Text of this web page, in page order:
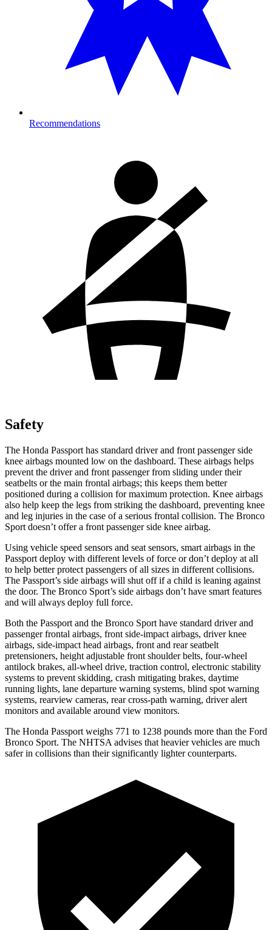
Recommendations
Safety
The Honda Passport has standard driver and front passenger side
knee airbags mounted low on the dashboard. These airbags helps
prevent the driver and front passenger from sliding under their
seatbelts or the main frontal airbags; this keeps them better
positioned during a collision for maximum protection. Knee airbags
also help keep the legs from striking the dashboard, preventing knee
and leg injuries in the case of a serious frontal collision. The Bronco
Sport doesn’t offer a front passenger side knee airbag.
Using vehicle speed sensors and seat sensors, smart airbags in the
Passport deploy with different levels of force or don’t deploy at all
to help better protect passengers of all sizes in different collisions.
The Passport’s side airbags will shut off if a child is leaning against
the door. The Bronco Sport’s side airbags don’t have smart features
and will always deploy full force.
Both the Passport and the Bronco Sport have standard driver and
passenger frontal airbags, front side-impact airbags, driver knee
airbags, side-impact head airbags, front and rear seatbelt
pretensioners, height adjustable front shoulder belts, four-wheel
antilock brakes, all-wheel drive, traction control, electronic stability
systems to prevent skidding, crash mitigating brakes, daytime
running lights, lane departure warning systems, blind spot warning
systems, rearview cameras, rear cross-path warning, driver alert
monitors and available around view monitors.
The Honda Passport weighs 771 to 1238 pounds more than the Ford
Bronco Sport. The NHTSA advises that heavier vehicles are much
safer in collisions than their significantly lighter counterparts.